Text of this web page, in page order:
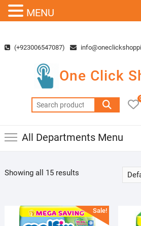
content(+923006547087)
One Click
Search
for:
All Departments Menu
Showing all 15 results
Sale!
MENU